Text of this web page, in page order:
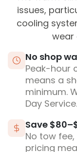
issues,
cooling
wear
No shop
Peak-hour
means a
minimum.
Day Service.
Save
No tow
pricing